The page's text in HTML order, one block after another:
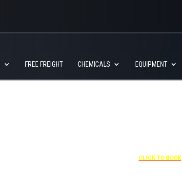
FREE FREIGHT CHEMICALS EQUIPMENT
CLICK TO BOOK